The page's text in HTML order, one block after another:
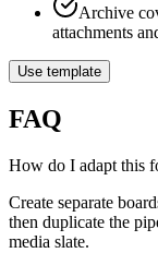
Archive
attachments
Use template
FAQ
How do I adapt this
Create separate
then duplicate the
media slate.